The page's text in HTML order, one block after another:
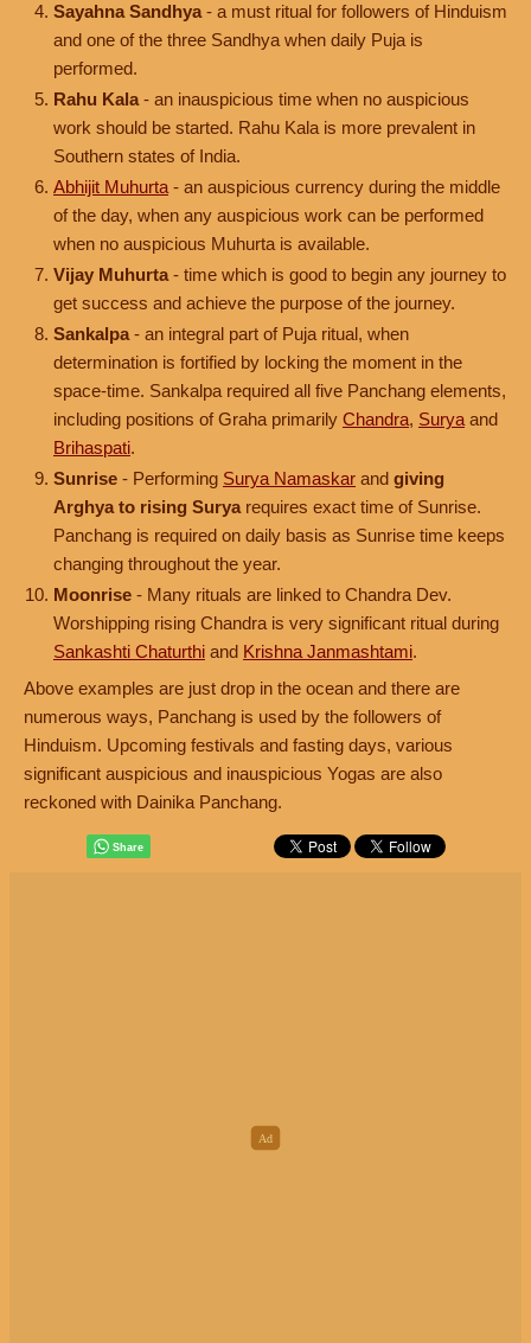
Sayahna Sandhya - a must ritual for followers of Hinduism
and one of the three Sandhya when daily Puja is
performed.
Rahu Kala - an inauspicious time when no auspicious
work should be started. Rahu Kala is more prevalent in
Southern states of India.
Abhijit Muhurta - an auspicious currency during the middle
of the day, when any auspicious work can be performed
when no auspicious Muhurta is available.
Vijay Muhurta - time which is good to begin any journey to
get success and achieve the purpose of the journey.
Sankalpa - an integral part of Puja ritual, when
determination is fortified by locking the moment in the
space-time. Sankalpa required all five Panchang elements,
including positions of Graha primarily Chandra, Surya and
Brihaspati.
Sunrise - Performing Surya Namaskar and giving
Arghya to rising Surya requires exact time of Sunrise.
Panchang is required on daily basis as Sunrise time keeps
changing throughout the year.
Moonrise - Many rituals are linked to Chandra Dev.
Worshipping rising Chandra is very significant ritual during
Sankashti Chaturthi and Krishna Janmashtami.
Above examples are just drop in the ocean and there are
numerous ways, Panchang is used by the followers of
Hinduism. Upcoming festivals and fasting days, various
significant auspicious and inauspicious Yogas are also
reckoned with Dainika Panchang.